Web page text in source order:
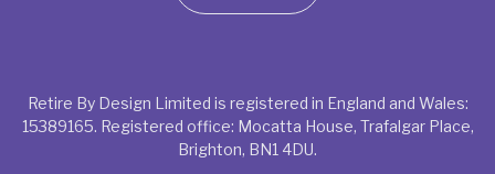
Retire By Design Limited is registered in England and Wales:
15389165. Registered office: Mocatta House, Trafalgar Place,
Brighton, BN1 4DU.